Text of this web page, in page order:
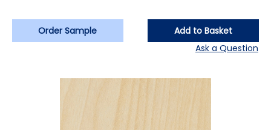
Order Sample
Add to Basket
Ask a Question